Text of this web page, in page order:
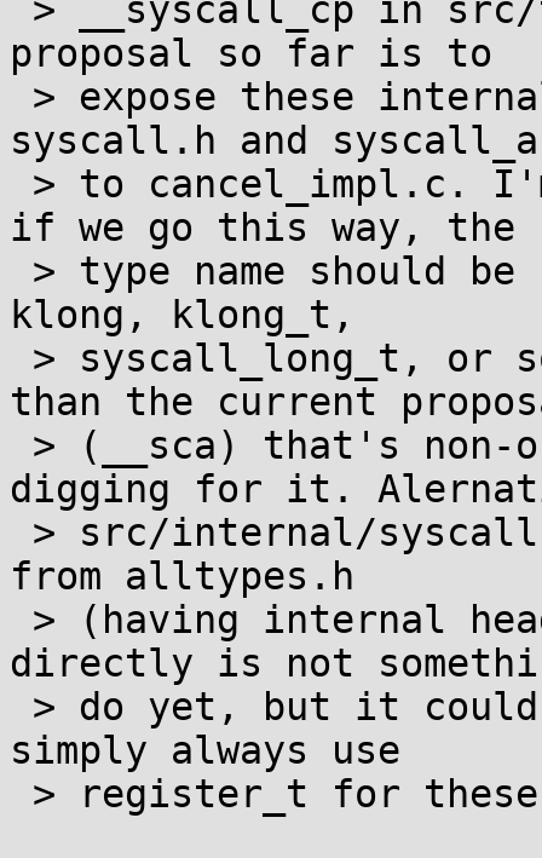
proposal so far is to
syscall.h and
if we go this way, the
klong, klong_t,
than the current
digging for it.
from alltypes.h
directly is not
simply always use